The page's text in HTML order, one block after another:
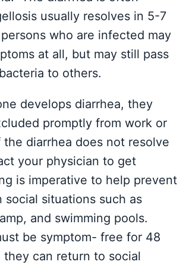
usually resolves in 5-7
who are infected may
at all, but may still pass
to others.
develops diarrhea, they
promptly from work or
the diarrhea does not resolve
your physician to get
is imperative to help prevent
social situations such as
and swimming pools.
be symptom- free for 48
they can return to social